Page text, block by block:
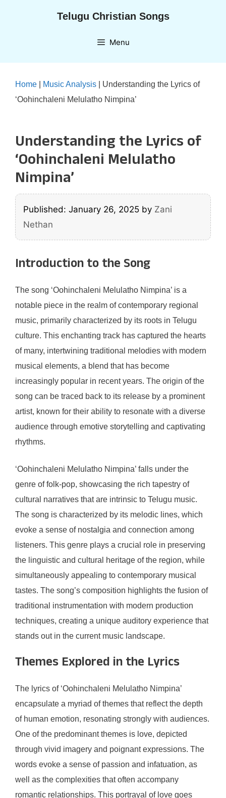
Telugu Christian Songs
Menu
Home Music Analysis
Understanding the Lyrics of
‘Oohinchaleni Melulatho Nimpina’
Understanding the Lyrics of
‘Oohinchaleni Melulatho
Nimpina’
Published: January 26, 2025 by Zani
Nethan
Introduction to the Song
The song ‘Oohinchaleni Melulatho Nimpina’ is a
notable piece in the realm of contemporary regional
music, primarily characterized by its roots in Telugu
culture. This enchanting track has captured the hearts
of many, intertwining traditional melodies with modern
musical elements, a blend that has become
increasingly popular in recent years. The origin of the
song can be traced back to its release by a prominent
artist, known for their ability to resonate with a diverse
audience through emotive storytelling and captivating
rhythms.
‘Oohinchaleni Melulatho Nimpina’ falls under the
genre of folk-pop, showcasing the rich tapestry of
cultural narratives that are intrinsic to Telugu music.
The song is characterized by its melodic lines, which
evoke a sense of nostalgia and connection among
listeners. This genre plays a crucial role in preserving
the linguistic and cultural heritage of the region, while
simultaneously appealing to contemporary musical
tastes. The song’s composition highlights the fusion of
traditional instrumentation with modern production
techniques, creating a unique auditory experience that
stands out in the current music landscape.
Themes Explored in the Lyrics
The lyrics of ‘Oohinchaleni Melulatho Nimpina’
encapsulate a myriad of themes that reflect the depth
of human emotion, resonating strongly with audiences.
One of the predominant themes is love, depicted
through vivid imagery and poignant expressions. The
words evoke a sense of passion and infatuation, as
well as the complexities that often accompany
romantic relationships. This portrayal of love goes